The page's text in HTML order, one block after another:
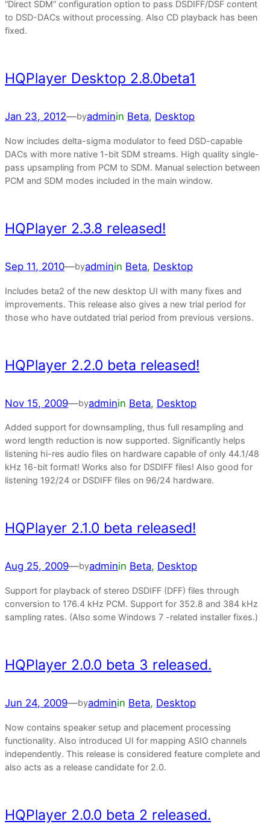
“Direct SDM” configuration option to pass DSDIFF/DSF content
to DSD-DACs without processing. Also CD playback has been
fixed.
HQPlayer Desktop 2.8.0beta1
Jan 23, 2012—byadminin Beta, Desktop
Now includes delta-sigma modulator to feed DSD-capable
DACs with more native 1-bit SDM streams. High quality single-
pass upsampling from PCM to SDM. Manual selection between
PCM and SDM modes included in the main window.
HQPlayer 2.3.8 released!
Sep 11, 2010—byadminin Beta, Desktop
Includes beta2 of the new desktop UI with many fixes and
improvements. This release also gives a new trial period for
those who have outdated trial period from previous versions.
HQPlayer 2.2.0 beta released!
Nov 15, 2009—byadminin Beta, Desktop
Added support for downsampling, thus full resampling and
word length reduction is now supported. Significantly helps
listening hi-res audio files on hardware capable of only 44.1/48
kHz 16-bit format! Works also for DSDIFF files! Also good for
listening 192/24 or DSDIFF files on 96/24 hardware.
HQPlayer 2.1.0 beta released!
Aug 25, 2009—byadminin Beta, Desktop
Support for playback of stereo DSDIFF (DFF) files through
conversion to 176.4 kHz PCM. Support for 352.8 and 384 kHz
sampling rates. (Also some Windows 7 -related installer fixes.)
HQPlayer 2.0.0 beta 3 released.
Jun 24, 2009—byadminin Beta, Desktop
Now contains speaker setup and placement processing
functionality. Also introduced UI for mapping ASIO channels
independently. This release is considered feature complete and
also acts as a release candidate for 2.0.
HQPlayer 2.0.0 beta 2 released.